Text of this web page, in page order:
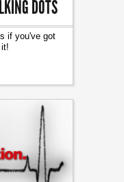
DOTS
if you've got